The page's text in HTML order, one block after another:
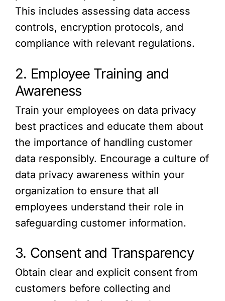
This includes assessing data access
controls, encryption protocols, and
compliance with relevant regulations.
2. Employee Training and
Awareness
Train your employees on data privacy
best practices and educate them about
the importance of handling customer
data responsibly. Encourage a culture of
data privacy awareness within your
organization to ensure that all
employees understand their role in
safeguarding customer information.
3. Consent and Transparency
Obtain clear and explicit consent from
customers before collecting and